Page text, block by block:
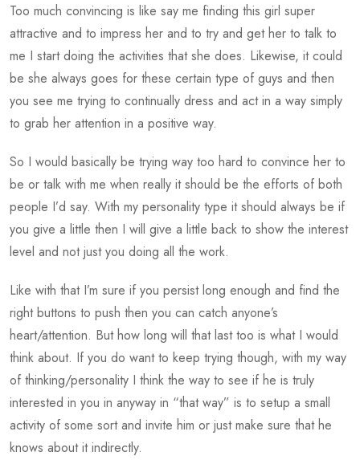
Too much convincing is like say me finding this girl super
attractive and to impress her and to try and get her to talk to
me I start doing the activities that she does. Likewise, it could
be she always goes for these certain type of guys and then
you see me trying to continually dress and act in a way simply
to grab her attention in a positive way.
So I would basically be trying way too hard to convince her to
be or talk with me when really it should be the efforts of both
people I’d say. With my personality type it should always be if
you give a little then I will give a little back to show the interest
level and not just you doing all the work.
Like with that I’m sure if you persist long enough and find the
right buttons to push then you can catch anyone’s
heart/attention. But how long will that last too is what I would
think about. If you do want to keep trying though, with my way
of thinking/personality I think the way to see if he is truly
interested in you in anyway in “that way” is to setup a small
activity of some sort and invite him or just make sure that he
knows about it indirectly.